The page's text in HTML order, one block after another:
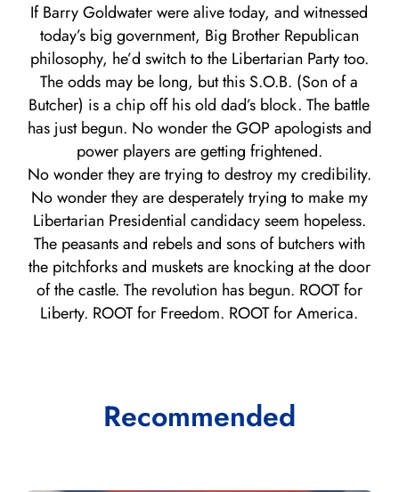
If Barry Goldwater were alive today, and witnessed
today’s big government, Big Brother Republican
philosophy, he’d switch to the Libertarian Party too.
The odds may be long, but this S.O.B. (Son of a
Butcher) is a chip off his old dad’s block. The battle
has just begun. No wonder the GOP apologists and
power players are getting frightened.
No wonder they are trying to destroy my credibility.
No wonder they are desperately trying to make my
Libertarian Presidential candidacy seem hopeless.
The peasants and rebels and sons of butchers with
the pitchforks and muskets are knocking at the door
of the castle. The revolution has begun. ROOT for
Liberty. ROOT for Freedom. ROOT for America.
Recommended